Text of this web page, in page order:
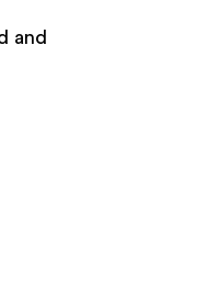
and